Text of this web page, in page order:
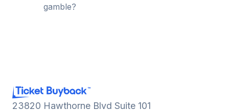
gamble?
23820 Hawthorne Blvd Suite 101